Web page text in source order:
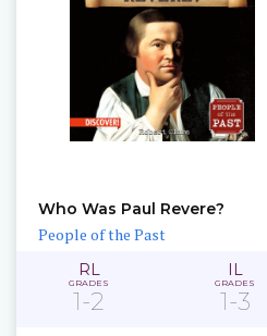
Who Was Paul Revere?
People of the Past
RL
GRADES
1-2
IL
GRADES
1-3